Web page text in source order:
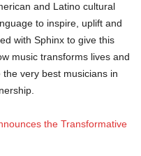
and Latino cultural
to inspire, uplift and
with Sphinx to give this
music transforms lives and
very best musicians in
the Transformative